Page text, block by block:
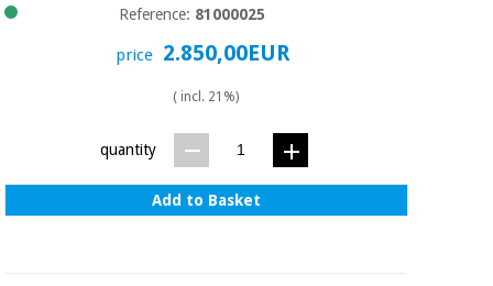
Orthopedics
Surgical
and
games
Reference: 81000025
price 2.850,00EUR
( incl. 21%)
quantity
Add to Basket